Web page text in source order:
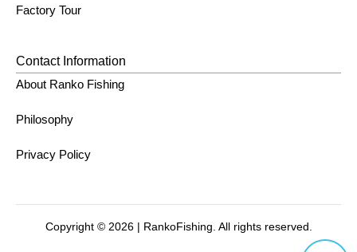
Factory Tour
Contact Information
About Ranko Fishing
Philosophy
Privacy Policy
Copyright © 2026 | RankoFishing. All rights reserved.